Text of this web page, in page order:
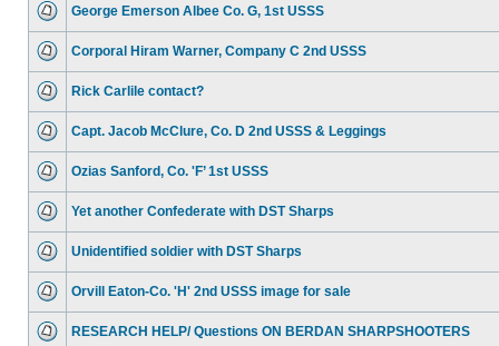
George Emerson Albee Co. G, 1st USSS
Corporal Hiram Warner, Company C 2nd USSS
Rick Carlile contact?
Capt. Jacob McClure, Co. D 2nd USSS & Leggings
Ozias Sanford, Co. 'F’ 1st USSS
Yet another Confederate with DST Sharps
Unidentified soldier with DST Sharps
Orvill Eaton-Co. 'H' 2nd USSS image for sale
RESEARCH HELP/ Questions ON BERDAN SHARPSHOOTERS